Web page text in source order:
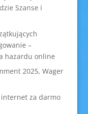
Szanse i
–
hazardu online
2025, Wager
internet za darmo